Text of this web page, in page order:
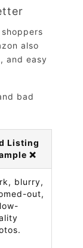
also
and easy
bad
Listing
❌
blurry,
out,